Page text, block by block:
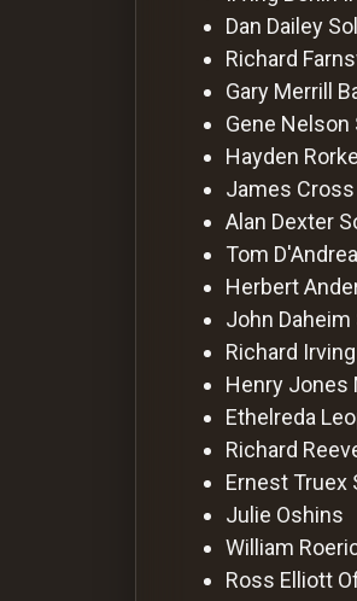
Dan Dailey
Richard
Gary Merrill
Gene Nelson
Hayden Rorke
James Cross
Alan Dexter
Tom D'Andrea
Herbert
John Daheim
Richard Irving
Henry Jones
Ethelreda
Richard
Ernest Truex
Julie Oshins
William
Ross Elliott